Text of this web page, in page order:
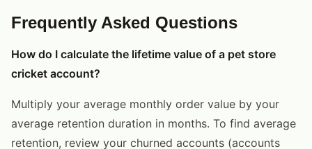
Frequently Asked Questions
How do I calculate the lifetime value of a pet store
cricket account?
Multiply your average monthly order value by your
average retention duration in months. To find average
retention, review your churned accounts (accounts